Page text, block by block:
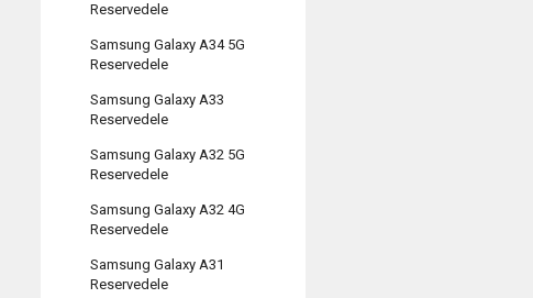
Reservedele
Samsung Galaxy A34 5G
Reservedele
Samsung Galaxy A33
Reservedele
Samsung Galaxy A32 5G
Reservedele
Samsung Galaxy A32 4G
Reservedele
Samsung Galaxy A31
Reservedele